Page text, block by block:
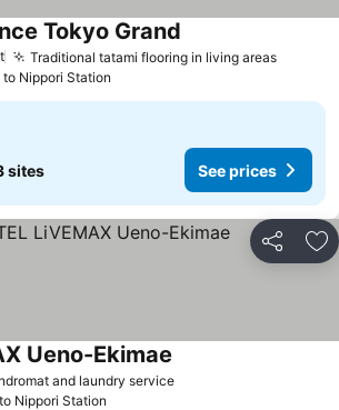
Traditional tatami flooring in living areasSee
Tokyo Grand
to Nippori Station
sites See prices
Share
and laundry serviceSee prices
Ueno-Ekimae
Nippori Station